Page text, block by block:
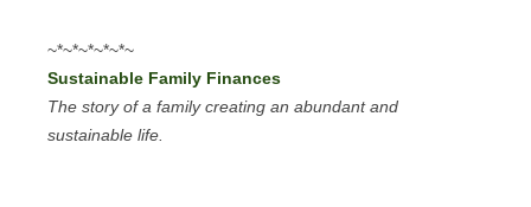
~*~*~*~*~*~
Sustainable Family Finances
The story of a family creating an abundant and
sustainable life.